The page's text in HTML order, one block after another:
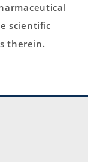
scientific
therein.